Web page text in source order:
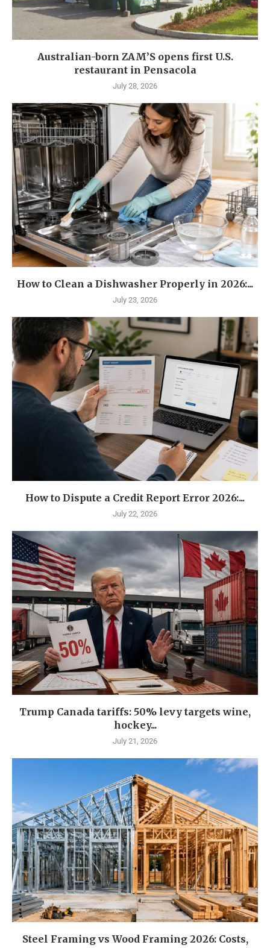
Australian-born ZAM’S opens first U.S.
restaurant in Pensacola
July 28, 2026
How to Clean a Dishwasher Properly in 2026:...
July 23, 2026
How to Dispute a Credit Report Error 2026:...
July 22, 2026
Trump Canada tariffs: 50% levy targets wine,
hockey...
July 21, 2026
Steel Framing vs Wood Framing 2026: Costs,